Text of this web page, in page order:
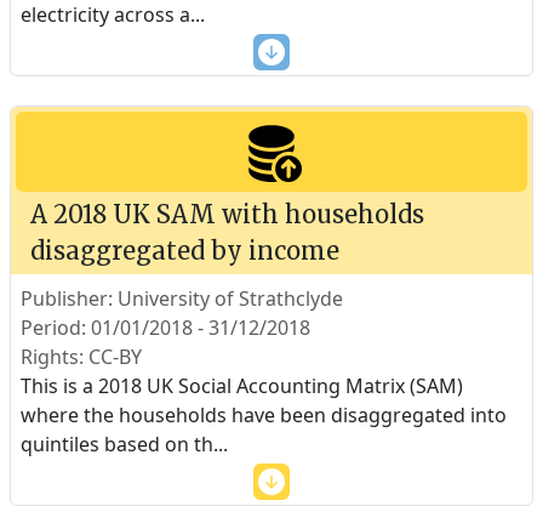
electricity across a...
A 2018 UK SAM with households
disaggregated by income
Publisher: University of Strathclyde
Period: 01/01/2018 - 31/12/2018
Rights: CC-BY
This is a 2018 UK Social Accounting Matrix (SAM)
where the households have been disaggregated into
quintiles based on th...